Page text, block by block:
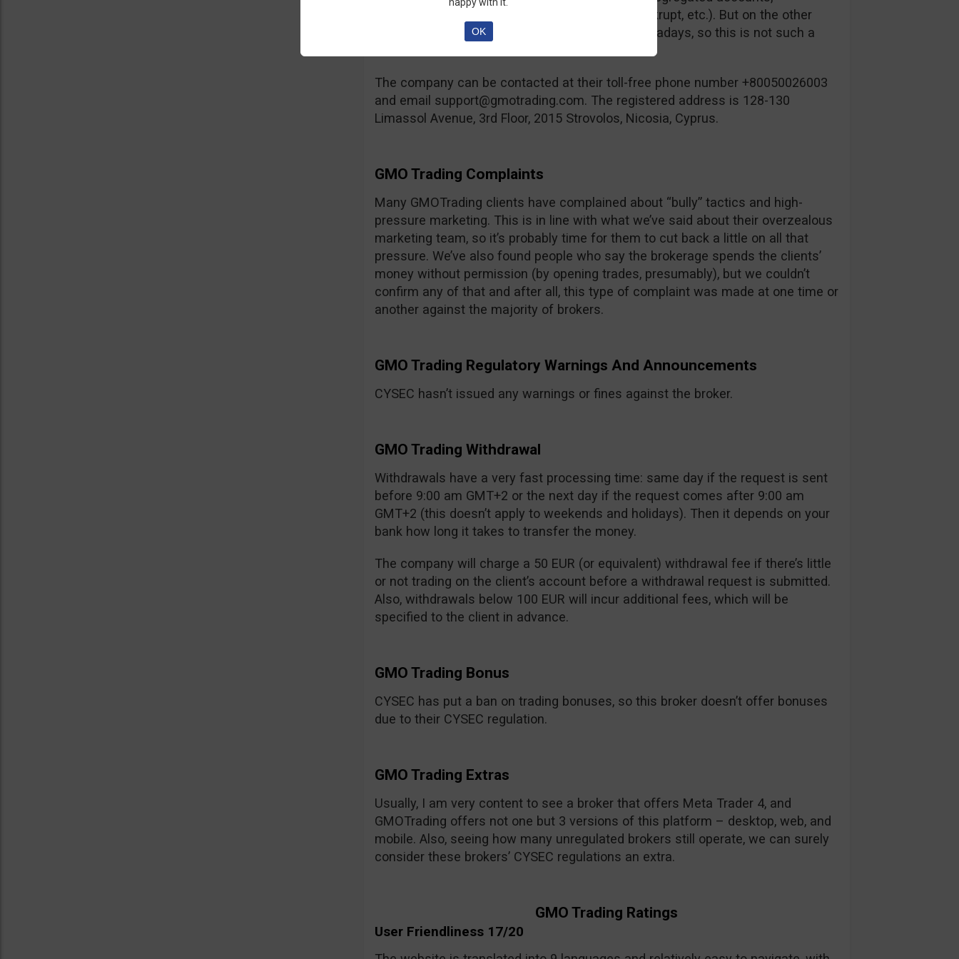
compensation fund in case the broker goes bankrupt, etc.). But on the other
hand, you can find a lot of regulated brokers nowadays, so this is not such a
The company can be contacted at their toll-free phone number +80050026003
and email support@gmotrading.com. The registered address is 128-130
Limassol Avenue, 3rd Floor, 2015 Strovolos, Nicosia, Cyprus.
GMO Trading Complaints
Many GMOTrading clients have complained about “bully” tactics and high-
pressure marketing. This is in line with what we’ve said about their overzealous
marketing team, so it’s probably time for them to cut back a little on all that
pressure. We’ve also found people who say the brokerage spends the clients’
money without permission (by opening trades, presumably), but we couldn’t
confirm any of that and after all, this type of complaint was made at one time or
another against the majority of brokers.
GMO Trading Regulatory Warnings And Announcements
CYSEC hasn’t issued any warnings or fines against the broker.
GMO Trading Withdrawal
Withdrawals have a very fast processing time: same day if the request is sent
before 9:00 am GMT+2 or the next day if the request comes after 9:00 am
GMT+2 (this doesn’t apply to weekends and holidays). Then it depends on your
bank how long it takes to transfer the money.
The company will charge a 50 EUR (or equivalent) withdrawal fee if there’s little
or not trading on the client’s account before a withdrawal request is submitted.
Also, withdrawals below 100 EUR will incur additional fees, which will be
specified to the client in advance.
GMO Trading Bonus
CYSEC has put a ban on trading bonuses, so this broker doesn’t offer bonuses
due to their CYSEC regulation.
GMO Trading Extras
Usually, I am very content to see a broker that offers Meta Trader 4, and
GMOTrading offers not one but 3 versions of this platform – desktop, web, and
mobile. Also, seeing how many unregulated brokers still operate, we can surely
consider these brokers’ CYSEC regulations an extra.
GMO Trading Ratings
User Friendliness 17/20
OK